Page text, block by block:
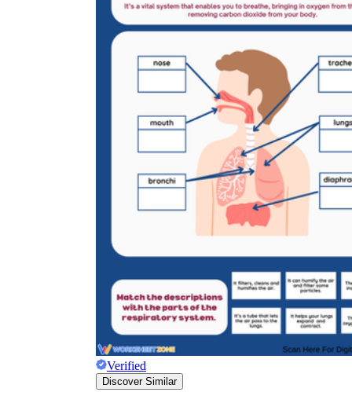
Verified
Discover Similar